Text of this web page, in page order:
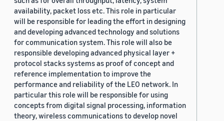
availability, packet loss etc. This role in particular
will be responsible for leading the effort in designing
and developing advanced technology and solutions
for communication system. This role will also be
responsible developing advanced physical layer +
protocol stacks systems as proof of concept and
reference implementation to improve the
performance and reliability of the LEO network. In
particular this role will be responsible for using
concepts from digital signal processing, information
theory, wireless communications to develop novel